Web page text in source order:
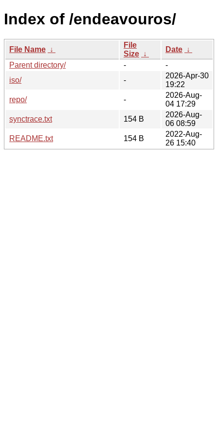
Index of /endeavouros/
File Name ↓
File
Size ↓
Date ↓
Parent directory/
-
-
iso/
-
2026-Apr-30
19:22
repo/
-
2026-Aug-
04 17:29
synctrace.txt
154 B
2026-Aug-
06 08:59
README.txt
154 B
2022-Aug-
26 15:40